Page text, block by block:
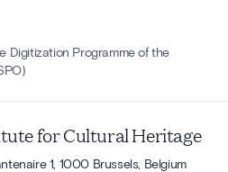
Digitization Programme of the
for Cultural Heritage
1, 1000 Brussels, Belgium